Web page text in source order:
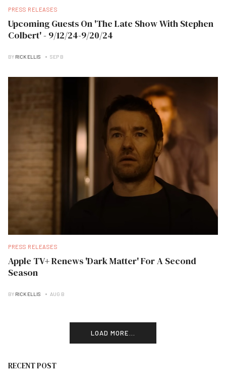
PRESS RELEASES
Upcoming Guests On 'The Late Show With Stephen
Colbert' - 9/12/24-9/20/24
BY RICK ELLIS SEP B
PRESS RELEASES
Apple TV+ Renews 'Dark Matter' For A Second
Season
BY RICK ELLIS AUG B
LOAD MORE...
RECENT POST